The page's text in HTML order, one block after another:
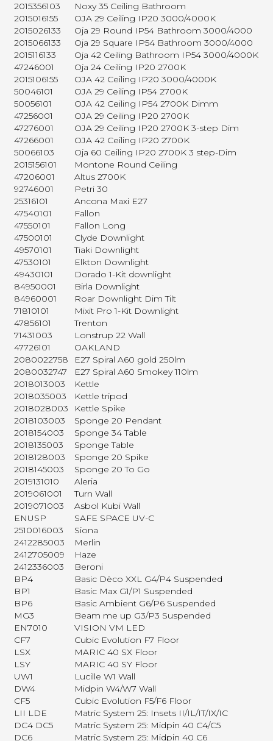
2015356103
Noxy 35 Ceiling Bathroom
2015016155
OJA 29 Ceiling IP20 3000/4000K
2015026133
Oja 29 Round IP54 Bathroom 3000/4000
2015066133
Oja 29 Square IP54 Bathroom 3000/4000
2015116133
Oja 42 Ceiling Bathroom IP54 3000/4000K
47246001
Oja 24 Ceiling IP20 2700K
2015106155
OJA 42 Ceiling IP20 3000/4000K
50046101
OJA 29 Ceiling IP54 2700K
50056101
OJA 42 Ceiling IP54 2700K Dimm
47256001
OJA 29 Ceiling IP20 2700K
47276001
OJA 29 Ceiling IP20 2700K 3-step Dim
47266001
OJA 42 Ceiling IP20 2700K
50066103
Oja 60 Ceiling IP20 2700K 3 step-Dim
2015156101
Montone Round Ceiling
47206001
Altus 2700K
92746001
Petri 30
25316101
Ancona Maxi E27
47540101
Fallon
47550101
Fallon Long
47500101
Clyde Downlight
49570101
Tiaki Downlight
47530101
Elkton Downlight
49430101
Dorado 1-Kit downlight
84950001
Birla Downlight
84960001
Roar Downlight Dim Tilt
71810101
Mixit Pro 1-Kit Downlight
47856101
Trenton
71431003
Lonstrup 22 Wall
47726101
OAKLAND
2080022758
E27 Spiral A60 gold 250lm
2080032747
E27 Spiral A60 Smokey 110lm
2018013003
Kettle
2018035003
Kettle tripod
2018028003
Kettle Spike
2018103003
Sponge 20 Pendant
2018154003
Sponge 34 Table
2018135003
Sponge Table
2018128003
Sponge 20 Spike
2018145003
Sponge 20 To Go
2019131010
Aleria
2019061001
Turn Wall
2019071003
Asbol Kubi Wall
ENUSP
SAFE SPACE UV-C
2510016003
Siona
2412285003
Merlin
2412705009
Haze
2412336003
Beroni
BP4
Basic Dèco XXL G4/P4 Suspended
BP1
Basic Max G1/P1 Suspended
BP6
Basic Ambient G6/P6 Suspended
MG3
Beam me up G3/P3 Suspended
EN7010
VISION VM LED
CF7
Cubic Evolution F7 Floor
LSX
MARIC 40 SX Floor
LSY
MARIC 40 SY Floor
UW1
Lucille W1 Wall
DW4
Midpin W4/W7 Wall
CF5
Cubic Evolution F5/F6 Floor
LII LDE
Matric System 25: Insets II/IL/IT/IX/IC
DC4 DC5
Matric System 25: Midpin 40 C4/C5
DC6
Matric System 25: Midpin 40 C6